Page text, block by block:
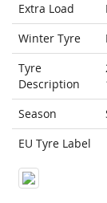
Extra Load
Winter Tyre
Tyre
Description
Season
EU Tyre Label